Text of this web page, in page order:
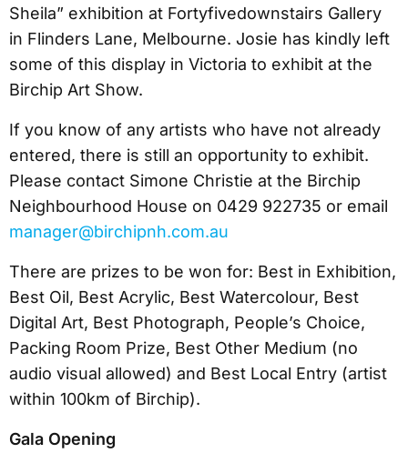
Sheila” exhibition at Fortyfivedownstairs Gallery
in Flinders Lane, Melbourne. Josie has kindly left
some of this display in Victoria to exhibit at the
Birchip Art Show.
If you know of any artists who have not already
entered, there is still an opportunity to exhibit.
Please contact Simone Christie at the Birchip
Neighbourhood House on 0429 922735 or email
manager@birchipnh.com.au
There are prizes to be won for: Best in Exhibition,
Best Oil, Best Acrylic, Best Watercolour, Best
Digital Art, Best Photograph, People’s Choice,
Packing Room Prize, Best Other Medium (no
audio visual allowed) and Best Local Entry (artist
within 100km of Birchip).
Gala Opening